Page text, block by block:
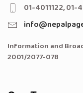
01-4011122, 01-
Information and
2001/2077-078